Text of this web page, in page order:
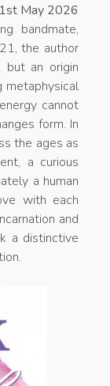
May 2026
bandmate,
the author
but an origin
metaphysical
cannot
form. In
the ages as
a curious
a human
with each
and
a distinctive